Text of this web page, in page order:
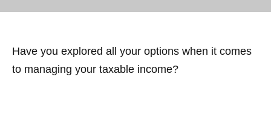
Have you explored all your options when it comes
to managing your taxable income?